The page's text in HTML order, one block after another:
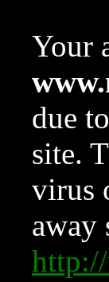
Your
due
site.
virus
away